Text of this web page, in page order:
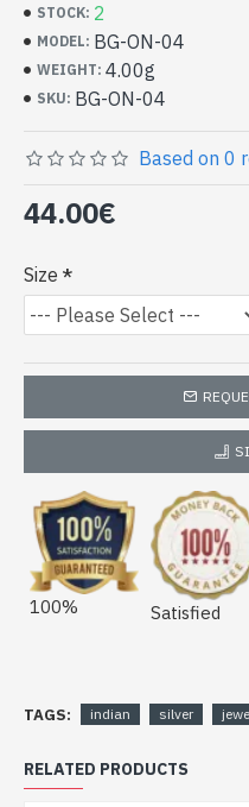
- Delivered with a small craft
Indian silver ring
Oval Shape (BG-
STOCK: 2
MODEL: BG-ON-04
WEIGHT: 4.00g
SKU: BG-ON-04
Based on 0
44.00€
Size
100% Satisfied
TAGS: indian silver
RELATED PRODUCTS